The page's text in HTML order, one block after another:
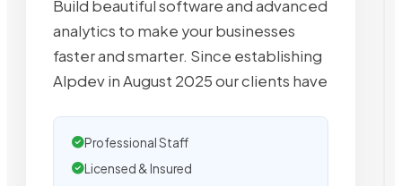
Build beautiful software and advanced
analytics to make your businesses
faster and smarter. Since establishing
Alpdev in August 2025 our clients have
Professional Staff
Licensed & Insured